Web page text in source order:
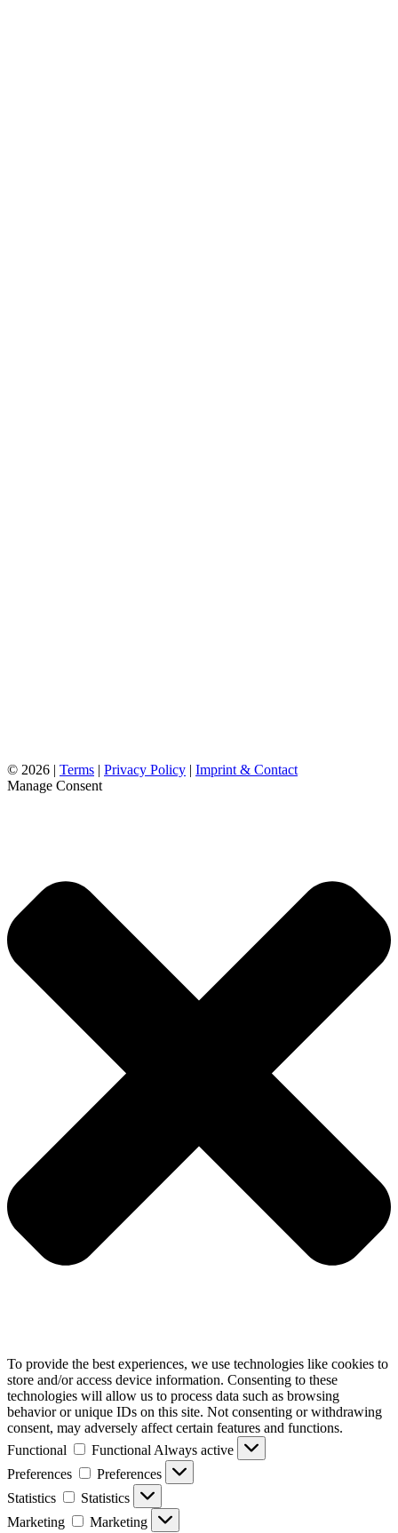
© 2026 | Terms | Privacy Policy | Imprint & Contact
Manage Consent
To provide the best experiences, we use technologies like cookies to
store and/or access device information. Consenting to these
technologies will allow us to process data such as browsing
behavior or unique IDs on this site. Not consenting or withdrawing
consent, may adversely affect certain features and functions.
Functional
Functional Always active
Preferences
Preferences
Statistics
Statistics
Marketing
Marketing